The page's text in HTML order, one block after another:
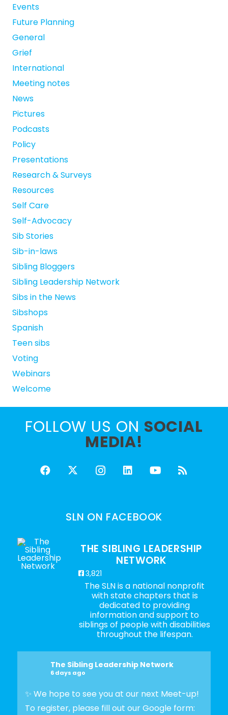
Events
Future Planning
General
Grief
International
Meeting notes
News
Pictures
Podcasts
Policy
Presentations
Research & Surveys
Resources
Self Care
Self-Advocacy
Sib Stories
Sib-in-laws
Sibling Bloggers
Sibling Leadership Network
Sibs in the News
Sibshops
Spanish
Teen sibs
Voting
Webinars
Welcome
FOLLOW US ON SOCIAL
MEDIA!
SLN ON FACEBOOK
THE SIBLING LEADERSHIP
NETWORK
3,821
The SLN is a national nonprofit
with state chapters that is
dedicated to providing
information and support to
siblings of people with disabilities
throughout the lifespan.
The Sibling Leadership Network
6 days ago
✨ We hope to see you at our next Meet-up!
To register, please fill out our Google form: